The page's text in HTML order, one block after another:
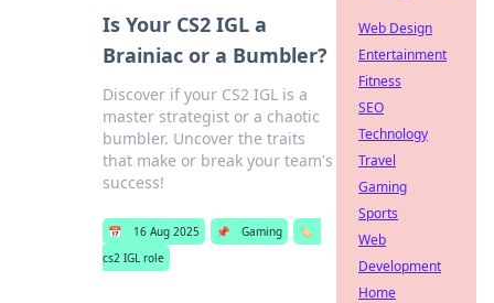
Is Your CS2 IGL a
Brainiac or a Bumbler?
Discover if your CS2 IGL is a
master strategist or a chaotic
bumbler. Uncover the traits
that make or break your team's
success!
📅 16 Aug 2025 📌 Gaming
🏷️
cs2 IGL role
Web Design
Entertainment
Fitness
SEO
Technology
Travel
Gaming
Sports
Web
Development
Home